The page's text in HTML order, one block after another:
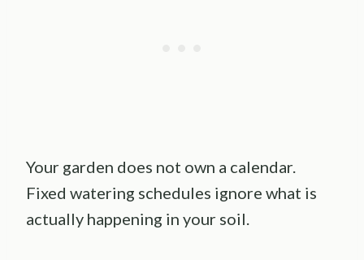
Your garden does not own a calendar.
Fixed watering schedules ignore what is
actually happening in your soil.